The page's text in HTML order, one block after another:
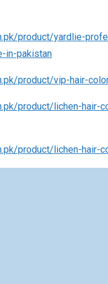
product/yardlie-
in-pakistan
product/vip-hair-
product/lichen-hair-
product/lichen-hair-